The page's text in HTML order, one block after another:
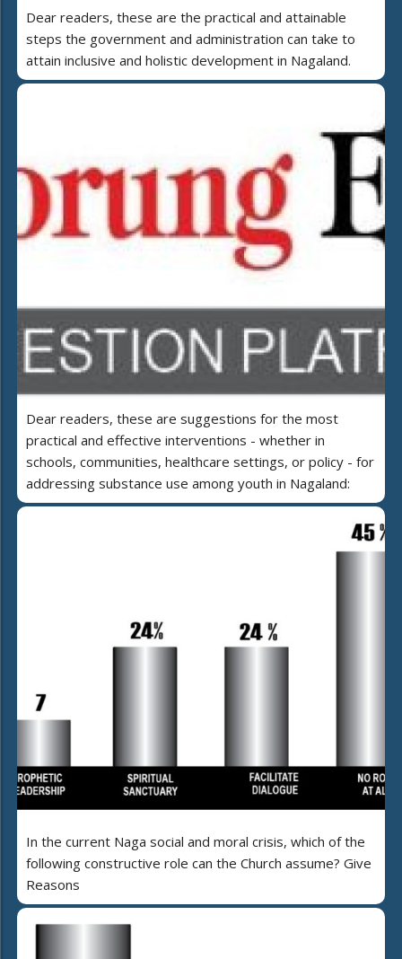
Dear readers, these are the practical and attainable
steps the government and administration can take to
attain inclusive and holistic development in Nagaland.
Dear readers, these are suggestions for the most
practical and effective interventions - whether in
schools, communities, healthcare settings, or policy - for
addressing substance use among youth in Nagaland:
In the current Naga social and moral crisis, which of the
following constructive role can the Church assume? Give
Reasons